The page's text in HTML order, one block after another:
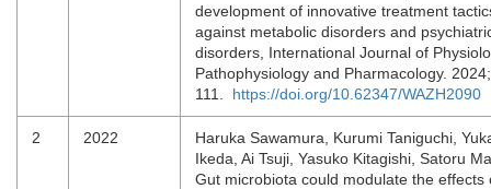
development of innovative treatment
against metabolic disorders and
disorders, International Journal of
Pathophysiology and Pharmacology.
111. https://doi.org/10.62347/WAZH2090
2 2022
Haruka Sawamura, Kurumi Taniguchi,
Ikeda, Ai Tsuji, Yasuko Kitagishi, Satoru
Gut microbiota could modulate the effects